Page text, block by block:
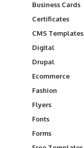
Business Cards
Certificates
CMS Templates
Digital
Drupal
Ecommerce
Fashion
Flyers
Fonts
Forms